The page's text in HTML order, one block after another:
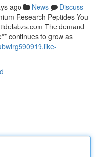
ago News
Discuss
Research Peptides You
The demand
continues to grow as